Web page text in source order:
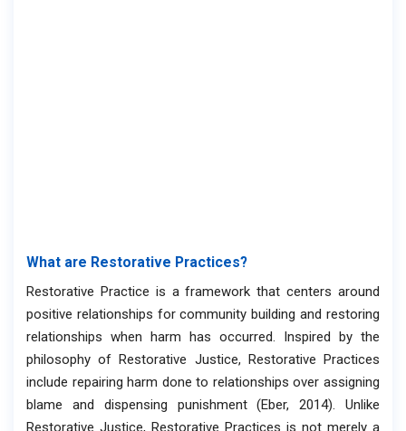
What are Restorative Practices?
Restorative Practice is a framework that centers around
positive relationships for community building and restoring
relationships when harm has occurred. Inspired by the
philosophy of Restorative Justice, Restorative Practices
include repairing harm done to relationships over assigning
blame and dispensing punishment (Eber, 2014). Unlike
Restorative Justice, Restorative Practices is not merely a